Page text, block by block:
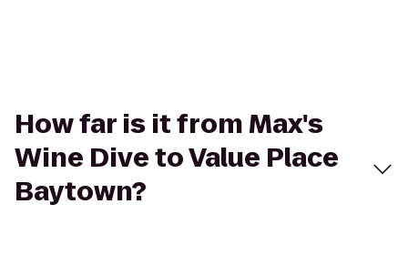
How far is it from Max's
Wine Dive to Value Place
Baytown?